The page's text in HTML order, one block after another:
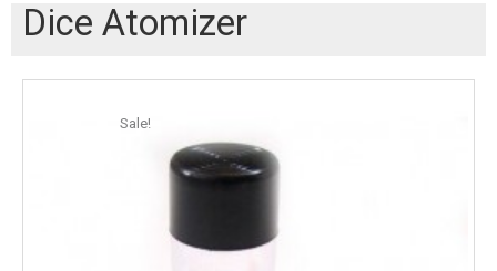
Dice Atomizer
Sale!